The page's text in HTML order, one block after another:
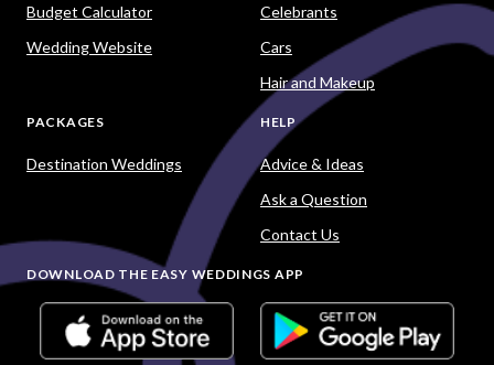
Budget Calculator
Wedding Website
Celebrants
Cars
Hair and Makeup
PACKAGES
Destination Weddings
HELP
Advice & Ideas
Ask a Question
Contact Us
DOWNLOAD THE EASY WEDDINGS APP